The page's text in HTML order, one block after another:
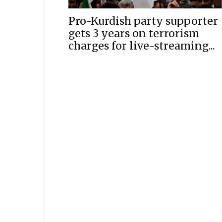
Pro-Kurdish party supporter
gets 3 years on terrorism
charges for live-streaming...